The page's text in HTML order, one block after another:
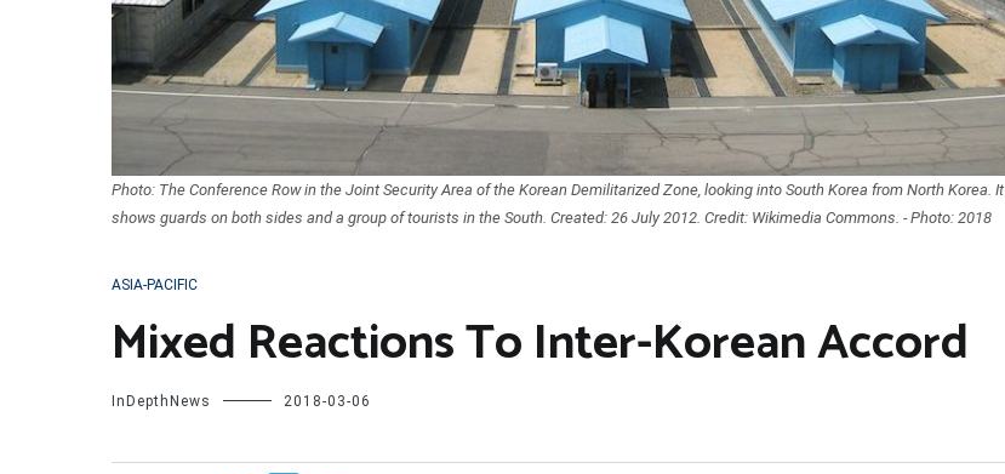
Photo: The Conference Row in the Joint Security Area of the Korean Demilitarized Zone, looking into South Korea from North Korea. It
shows guards on both sides and a group of tourists in the South. Created: 26 July 2012. Credit: Wikimedia Commons. - Photo: 2018
ASIA-PACIFIC
Mixed Reactions To Inter-Korean Accord
InDepthNews 2018-03-06